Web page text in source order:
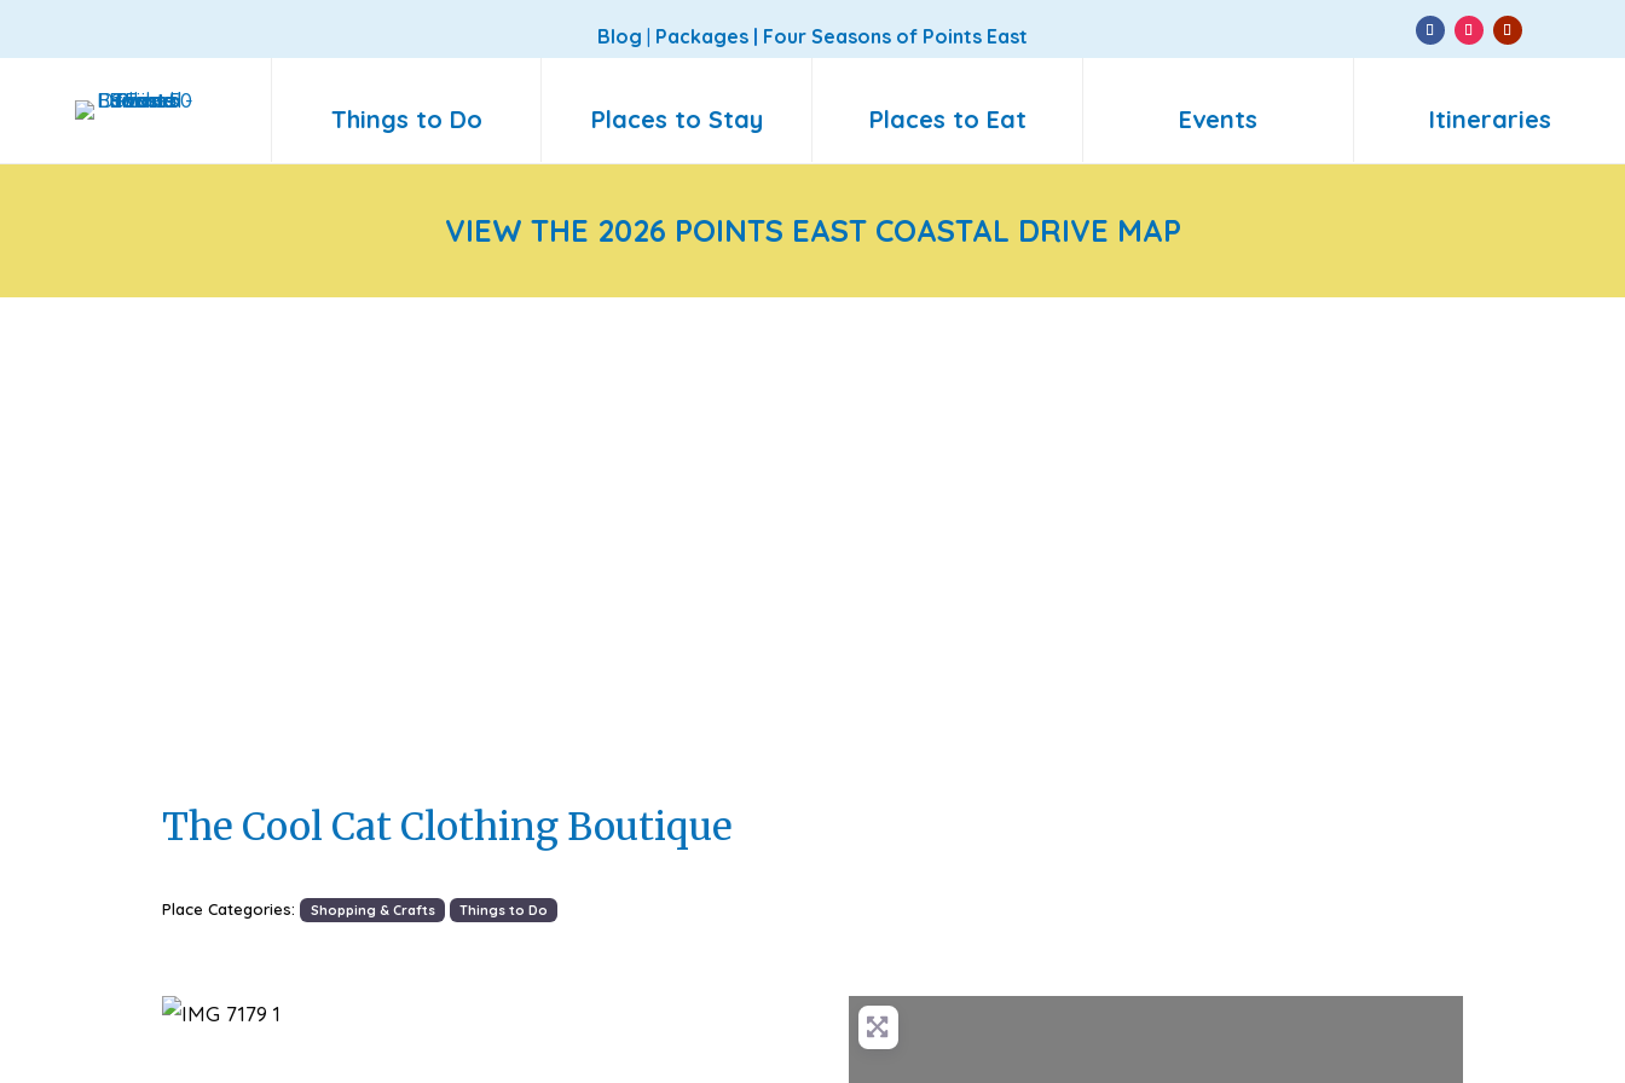
Blog | Packages | Four Seasons of Points East
Things to Do Places to Stay Places to Eat Events Itineraries
VIEW THE 2026 POINTS EAST COASTAL DRIVE MAP
The Cool Cat Clothing Boutique
Place Categories: Shopping & Crafts Things to Do